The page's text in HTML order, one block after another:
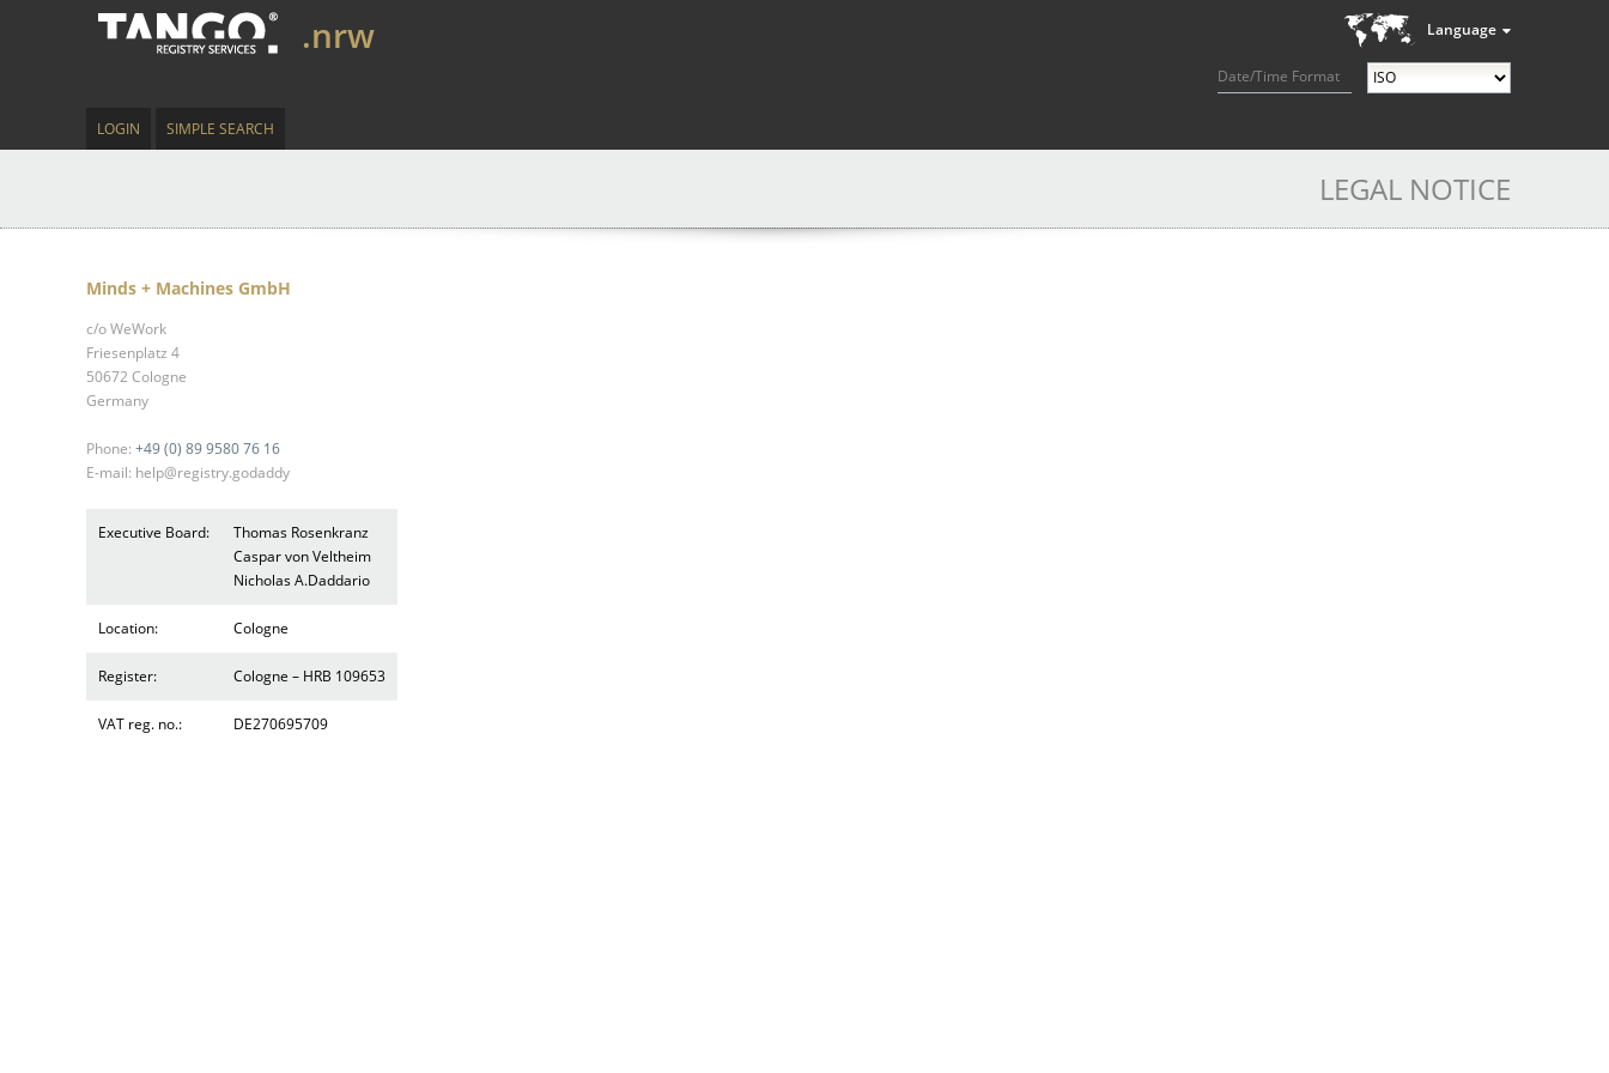
Language
Date/Time Format
.nrw
LOGIN SIMPLE SEARCH
LEGAL NOTICE
Minds + Machines GmbH
c/o WeWork
Friesenplatz 4
50672 Cologne
Germany
Phone: +49 (0) 89 9580 76 16
E-mail: help@registry.godaddy
Executive Board:
Thomas Rosenkranz
Caspar von Veltheim
Nicholas A.Daddario
Location: Cologne
Register: Cologne – HRB 109653
VAT reg. no.: DE270695709